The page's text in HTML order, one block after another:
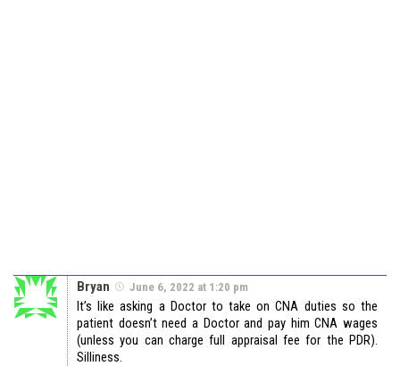
Bryan June 6, 2022 at 1:20 pm
It’s like asking a Doctor to take on CNA duties so the
patient doesn’t need a Doctor and pay him CNA wages
(unless you can charge full appraisal fee for the PDR).
Silliness.